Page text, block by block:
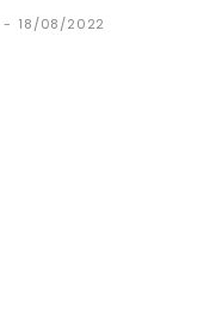
- 18/08/2022